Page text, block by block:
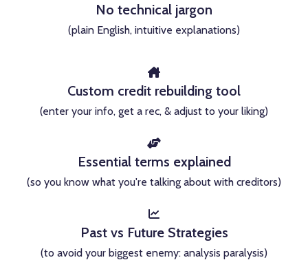
No technical jargon
(plain English, intuitive explanations)
Custom credit rebuilding tool
(enter your info, get a rec, & adjust to your liking)
Essential terms explained
(so you know what you're talking about with creditors)
Past vs Future Strategies
(to avoid your biggest enemy: analysis paralysis)